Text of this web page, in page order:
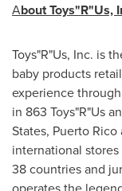
About Toys"R"Us,
Toys"R"Us, Inc. is
baby products
experience
in 863 Toys"R"Us
States, Puerto Rico
international
38 countries and